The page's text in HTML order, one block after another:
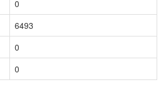
0
6493
0
0